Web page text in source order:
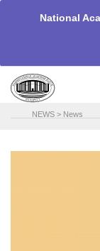
National
NEWS > News